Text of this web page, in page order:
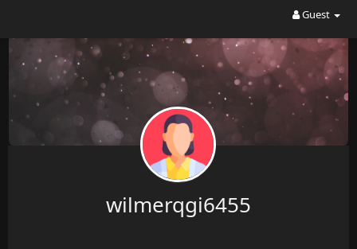
Guest
wilmerqgi6455